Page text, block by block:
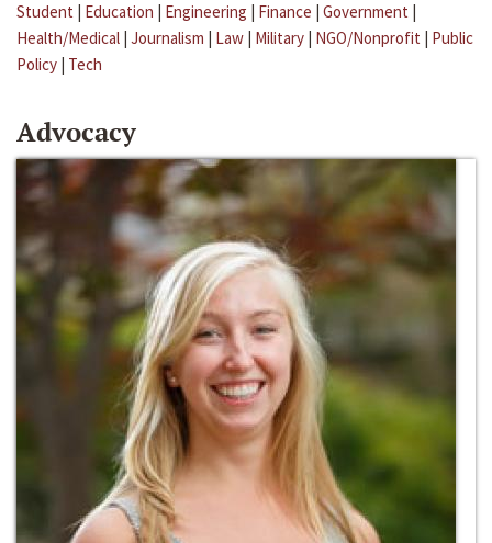
Student | Education | Engineering | Finance | Government |
Health/Medical | Journalism | Law | Military | NGO/Nonprofit | Public
Policy | Tech
Advocacy